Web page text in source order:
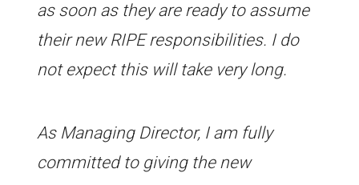
as soon as they are ready to assume
their new RIPE responsibilities. I do
not expect this will take very long.
As Managing Director, I am fully
committed to giving the new